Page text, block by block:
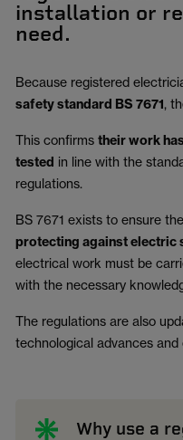
installation or
need.
Because registered
safety standard BS 7671,
This confirms their work
tested in line with the
regulations.
BS 7671 exists to ensure
protecting against electric
electrical work must be
with the necessary
The regulations are also
technological advances
Why use a